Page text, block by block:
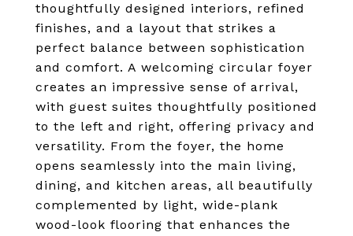
thoughtfully designed interiors, refined
finishes, and a layout that strikes a
perfect balance between sophistication
and comfort. A welcoming circular foyer
creates an impressive sense of arrival,
with guest suites thoughtfully positioned
to the left and right, offering privacy and
versatility. From the foyer, the home
opens seamlessly into the main living,
dining, and kitchen areas, all beautifully
complemented by light, wide-plank
wood-look flooring that enhances the